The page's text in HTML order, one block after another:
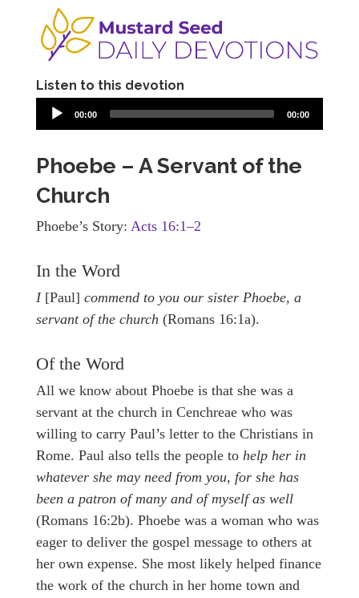
Listen to this devotion
00:00 00:00
Phoebe – A Servant of the
Church
Phoebe’s Story: Acts 16:1–2
In the Word
I [Paul] commend to you our sister Phoebe, a
servant of the church (Romans 16:1a).
Of the Word
All we know about Phoebe is that she was a
servant at the church in Cenchreae who was
willing to carry Paul’s letter to the Christians in
Rome. Paul also tells the people to help her in
whatever she may need from you, for she has
been a patron of many and of myself as well
(Romans 16:2b). Phoebe was a woman who was
eager to deliver the gospel message to others at
her own expense. She most likely helped finance
the work of the church in her home town and